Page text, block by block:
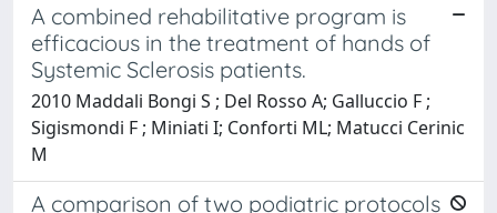
A combined rehabilitative program is
efficacious in the treatment of hands of
Systemic Sclerosis patients.
2010 Maddali Bongi S ; Del Rosso A; Galluccio F ;
Sigismondi F ; Miniati I; Conforti ML; Matucci Cerinic
M
A comparison of two podiatric protocols